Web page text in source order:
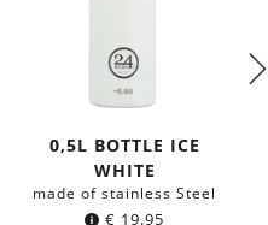
0,5L BOTTLE ICE
WHITE
made of stainless Steel
€ 19.95